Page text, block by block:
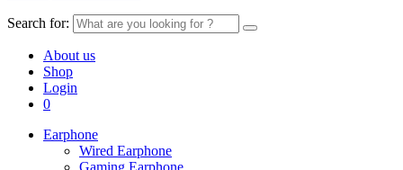
Search for:
About us
Shop
Login
0
Earphone
Wired Earphone
Gaming Earphone